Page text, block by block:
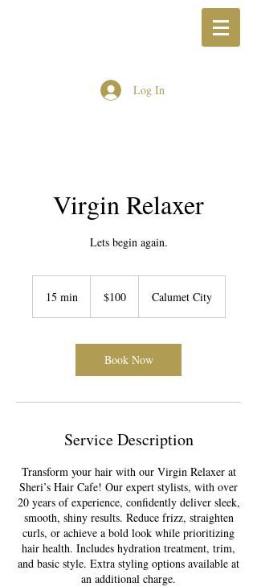
Log In
Virgin Relaxer
Lets begin again.
15 min1
i
dollars$100 Calumet City
Book Now
Service Description
Transform your hair with our Virgin Relaxer at
Sheri’s Hair Cafe! Our expert stylists, with over
20 years of experience, confidently deliver sleek,
smooth, shiny results. Reduce frizz, straighten
curls, or achieve a bold look while prioritizing
hair health. Includes hydration treatment, trim,
and basic style. Extra styling options available at
an additional charge.